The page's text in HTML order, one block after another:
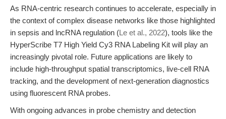
As RNA-centric research continues to accelerate, especially in
the context of complex disease networks like those highlighted
in sepsis and lncRNA regulation (Le et al., 2022), tools like the
HyperScribe T7 High Yield Cy3 RNA Labeling Kit will play an
increasingly pivotal role. Future applications are likely to
include high-throughput spatial transcriptomics, live-cell RNA
tracking, and the development of next-generation diagnostics
using fluorescent RNA probes.
With ongoing advances in probe chemistry and detection